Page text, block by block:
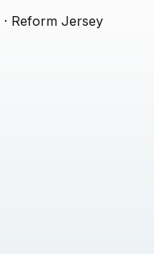
· Reform Jersey